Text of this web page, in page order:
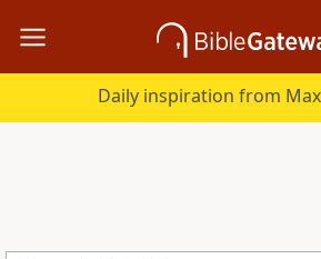
Daily inspiration from